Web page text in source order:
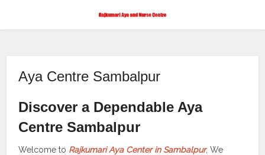
Aya Centre Sambalpur
Discover a Dependable Aya
Centre Sambalpur
Welcome to Rajkumari Aya Center in Sambalpur, We